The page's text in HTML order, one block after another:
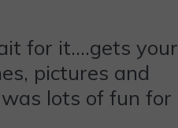
for it….gets your
pictures and
lots of fun for